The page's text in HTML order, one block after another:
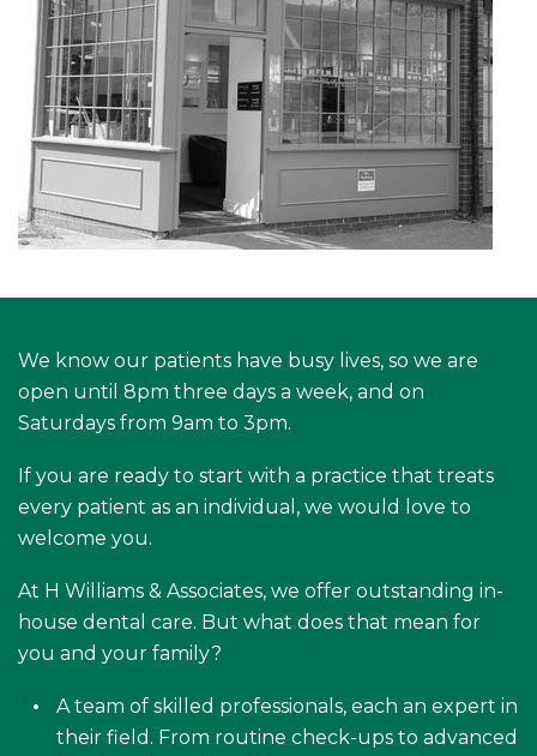
We know our patients have busy lives, so we are
open until 8pm three days a week, and on
Saturdays from 9am to 3pm.
If you are ready to start with a practice that treats
every patient as an individual, we would love to
welcome you.
At H Williams & Associates, we offer outstanding in-
house dental care. But what does that mean for
you and your family?
A team of skilled professionals, each an expert in
their field. From routine check-ups to advanced